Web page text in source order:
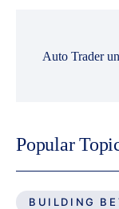
Auto Trader
Popular
BUILDING